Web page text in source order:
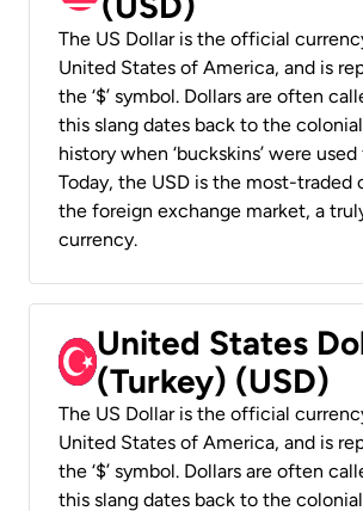
The US Dollar is the official
United States of America, and is
the ‘$’ symbol. Dollars are often
this slang dates back to the
history when ‘buckskins’ were
Today, the USD is the most-traded
the foreign exchange market, a truly
currency.
United States
(Turkey) (USD)
The US Dollar is the official
United States of America, and is
the ‘$’ symbol. Dollars are often
this slang dates back to the